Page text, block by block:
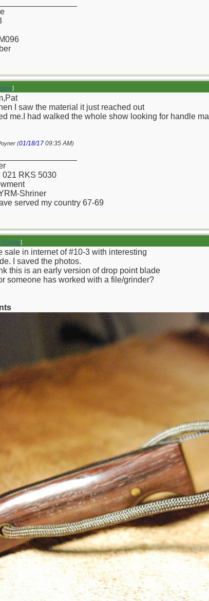
]
I saw the material it just reached out
me.I had walked the whole show looking for handle
(01/18/17 09:35 AM)
021 RKS 5030
Shriner
served my country 67-69
Poyner]
sale in internet of #10-3 with interesting
I saved the photos.
this is an early version of drop point blade
someone has worked with a file/grinder?